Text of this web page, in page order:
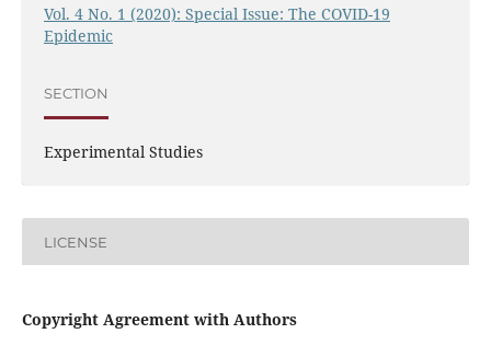
Vol. 4 No. 1 (2020): Special Issue: The COVID-19
Epidemic
SECTION
Experimental Studies
LICENSE
Copyright Agreement with Authors